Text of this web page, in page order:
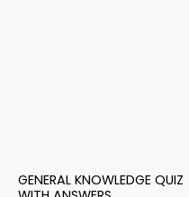
GENERAL KNOWLEDGE QUIZ